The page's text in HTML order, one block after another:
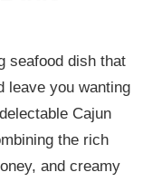
seafood dish that
leave you wanting
Cajun
the rich
and creamy